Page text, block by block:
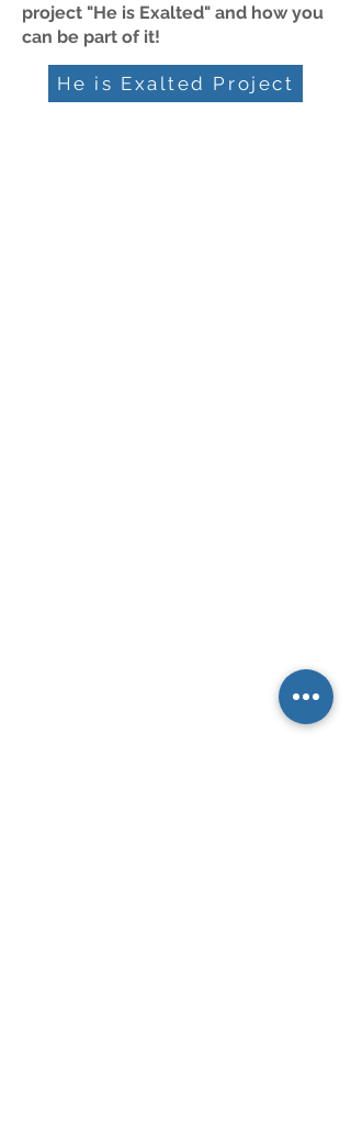
project "He is Exalted" and how you
can be part of it!
He is Exalted Project